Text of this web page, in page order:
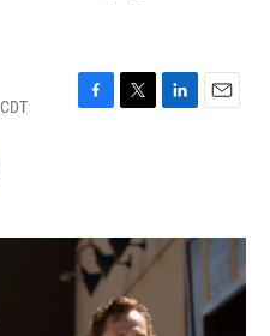
F
o
k
T
r
L
I
E